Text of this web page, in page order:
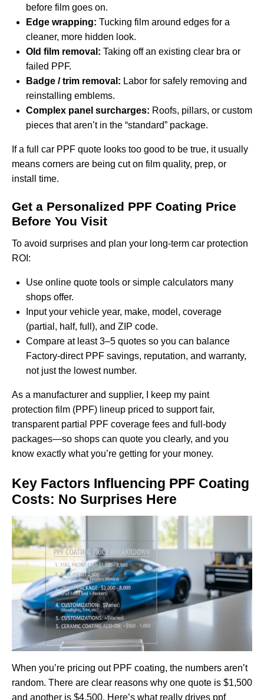
before film goes on.
Edge wrapping: Tucking film around edges for a
cleaner, more hidden look.
Old film removal: Taking off an existing clear bra or
failed PPF.
Badge / trim removal: Labor for safely removing and
reinstalling emblems.
Complex panel surcharges: Roofs, pillars, or custom
pieces that aren’t in the “standard” package.
If a full car PPF quote looks too good to be true, it usually
means corners are being cut on film quality, prep, or
install time.
Get a Personalized PPF Coating Price
Before You Visit
To avoid surprises and plan your long-term car protection
ROI:
Use online quote tools or simple calculators many
shops offer.
Input your vehicle year, make, model, coverage
(partial, half, full), and ZIP code.
Compare at least 3–5 quotes so you can balance
Factory-direct PPF savings, reputation, and warranty,
not just the lowest number.
As a manufacturer and supplier, I keep my paint
protection film (PPF) lineup priced to support fair,
transparent partial PPF coverage fees and full-body
packages—so shops can quote you clearly, and you
know exactly what you’re getting for your money.
Key Factors Influencing PPF Coating
Costs: No Surprises Here
When you’re pricing out PPF coating, the numbers aren’t
random. There are clear reasons why one quote is $1,500
and another is $4,500. Here’s what really drives ppf